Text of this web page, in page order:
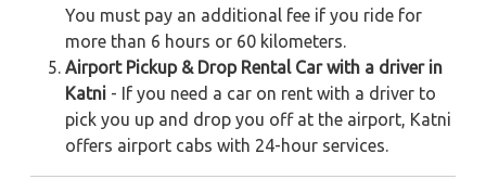
You must pay an additional fee if you ride for
more than 6 hours or 60 kilometers.
Airport Pickup & Drop Rental Car with a driver in
Katni - If you need a car on rent with a driver to
pick you up and drop you off at the airport, Katni
offers airport cabs with 24-hour services.